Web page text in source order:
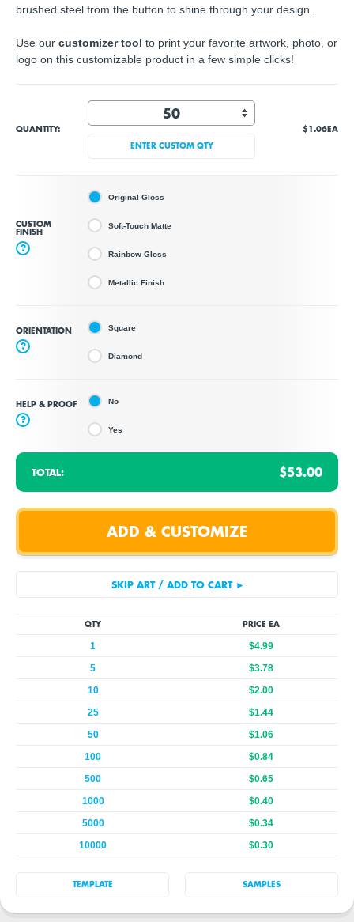
brushed steel from the button to shine through your design.
Use our customizer tool to print your favorite artwork, photo, or
logo on this customizable product in a few simple clicks!
QUANTITY:
ENTER CUSTOM QTY
$1.06EA
CUSTOM
FINISH
?
Original Gloss
Soft-Touch Matte
Rainbow Gloss
Metallic Finish
ORIENTATION
?
Square
Diamond
HELP & PROOF
?
No
Yes
TOTAL: $53.00
QTY PRICE EA
1
$4.99
5
$3.78
10
$2.00
25
$1.44
50
$1.06
100
$0.84
500
$0.65
1000
$0.40
5000
$0.34
10000
$0.30
TEMPLATE SAMPLES